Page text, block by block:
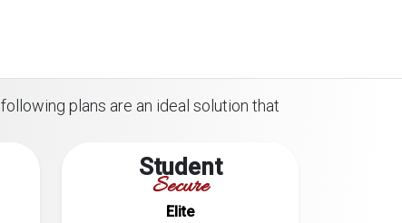
plans are an ideal solution that
Student
Secure
Elite